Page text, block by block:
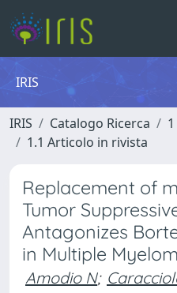
IRIS
IRIS Catalogo Ricerca
1.1 Articolo in rivista
Replacement of
Tumor
Antagonizes
in Multiple
Amodio N;